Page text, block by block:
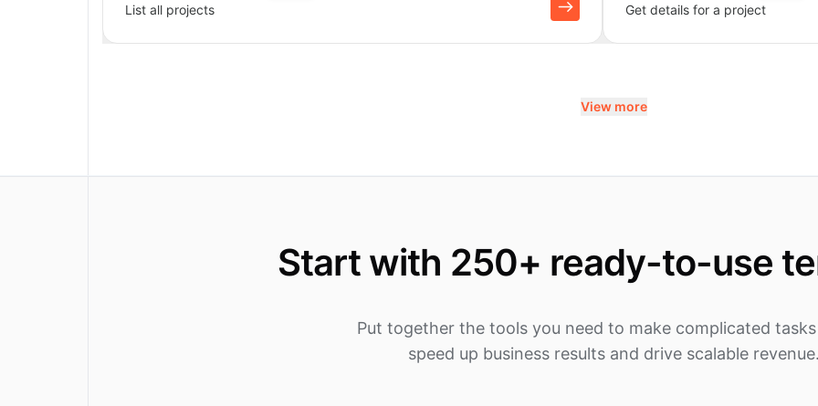
List all projects Get details for a project
View more
Start with 250+ ready-to-use
Put together the tools you need to make complicated tasks
speed up business results and drive scalable revenue.